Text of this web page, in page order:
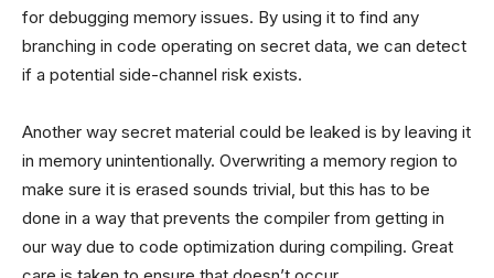
for debugging memory issues. By using it to find any
branching in code operating on secret data, we can detect
if a potential side-channel risk exists.
Another way secret material could be leaked is by leaving it
in memory unintentionally. Overwriting a memory region to
make sure it is erased sounds trivial, but this has to be
done in a way that prevents the compiler from getting in
our way due to code optimization during compiling. Great